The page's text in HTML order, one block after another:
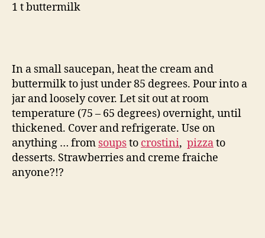
1 t buttermilk
In a small saucepan, heat the cream and
buttermilk to just under 85 degrees. Pour into a
jar and loosely cover. Let sit out at room
temperature (75 – 65 degrees) overnight, until
thickened. Cover and refrigerate. Use on
anything … from soupsto crostini, pizzato
desserts. Strawberries and creme fraiche
anyone?!?